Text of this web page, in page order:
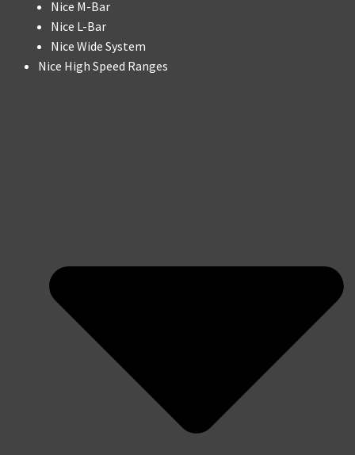
Nice M-Bar
Nice L-Bar
Nice Wide System
Nice High Speed Ranges